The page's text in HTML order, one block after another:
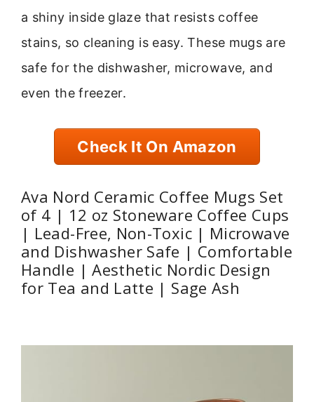
a shiny inside glaze that resists coffee
stains, so cleaning is easy. These mugs are
safe for the dishwasher, microwave, and
even the freezer.
Check It On Amazon
Ava Nord Ceramic Coffee Mugs Set
of 4 | 12 oz Stoneware Coffee Cups
| Lead-Free, Non-Toxic | Microwave
and Dishwasher Safe | Comfortable
Handle | Aesthetic Nordic Design
for Tea and Latte | Sage Ash